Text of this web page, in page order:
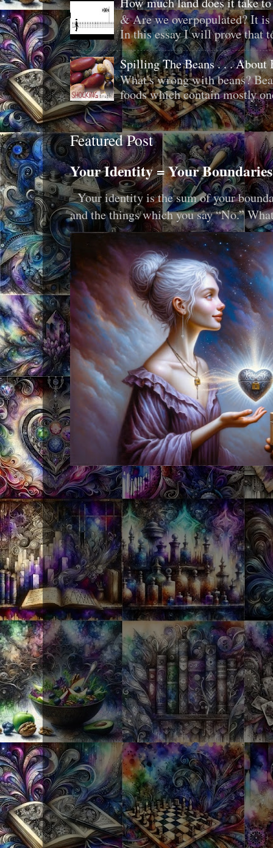
& Are we overpopulated? It
In this essay I will prove that
Spilling The Beans . . . About
What's wrong with beans?
foods which contain mostly
Featured Post
Your Identity = Your Boundaries
Your identity is the sum of your
and the things which you say “No.”